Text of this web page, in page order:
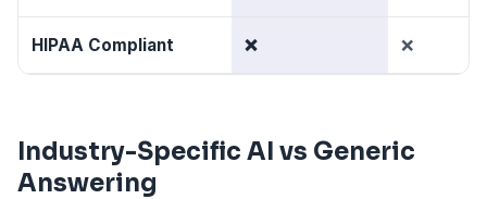
HIPAA Compliant ❌ ❌
Industry-Specific AI vs Generic
Answering